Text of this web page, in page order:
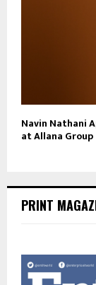
Navin Nathani
at Allana Group
PRINT